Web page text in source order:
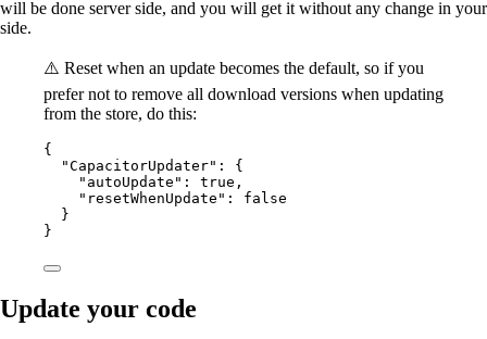
will be done server side, and you will get it without any change in your
side.
⚠️ Reset when an update becomes the default, so if you
prefer not to remove all download versions when updating
from the store, do this:
{
"CapacitorUpdater" : {
"autoUpdate" : true ,
"resetWhenUpdate" : false
}
}
Update your code